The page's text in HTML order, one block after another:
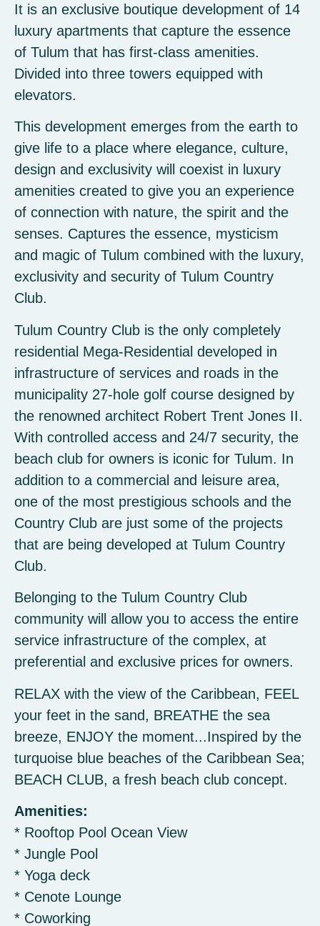
It is an exclusive boutique development of 14
luxury apartments that capture the essence
of Tulum that has first-class amenities.
Divided into three towers equipped with
elevators.
This development emerges from the earth to
give life to a place where elegance, culture,
design and exclusivity will coexist in luxury
amenities created to give you an experience
of connection with nature, the spirit and the
senses. Captures the essence, mysticism
and magic of Tulum combined with the luxury,
exclusivity and security of Tulum Country
Club.
Tulum Country Club is the only completely
residential Mega-Residential developed in
infrastructure of services and roads in the
municipality 27-hole golf course designed by
the renowned architect Robert Trent Jones II.
With controlled access and 24/7 security, the
beach club for owners is iconic for Tulum. In
addition to a commercial and leisure area,
one of the most prestigious schools and the
Country Club are just some of the projects
that are being developed at Tulum Country
Club.
Belonging to the Tulum Country Club
community will allow you to access the entire
service infrastructure of the complex, at
preferential and exclusive prices for owners.
RELAX with the view of the Caribbean, FEEL
your feet in the sand, BREATHE the sea
breeze, ENJOY the moment...Inspired by the
turquoise blue beaches of the Caribbean Sea;
BEACH CLUB, a fresh beach club concept.
Amenities:
* Rooftop Pool Ocean View
* Jungle Pool
* Yoga deck
* Cenote Lounge
* Coworking